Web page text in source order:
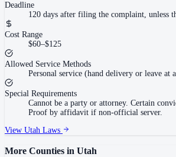
Deadline
120 days after filing the complaint, unless
Cost Range
$60–$125
Allowed Service Methods
Personal service (hand delivery or leave
Special Requirements
Cannot be a party or attorney. Certain
Proof by affidavit if non-official server.
View Utah Laws
More Counties in Utah